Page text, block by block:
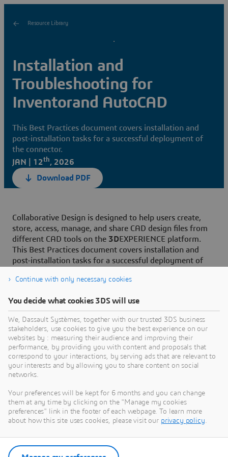
Resource Library
Installation and
Troubleshooting for
Inventorand AutoCAD
This Best Practices document covers installation and
post-installation tasks for a successful deployment of
the connector.
JAN | 12th, 2026
Download PDF
Collaborative Design is designed to help users create,
store, access, manage, and share CAD design files from
different CAD tools on the 3DEXPERIENCE platform.
This Best Practices document covers installation and
post-installation tasks for a successful deployment of
Need Assistance?
Our support team is here to help you make the
most of our software. Whether you have a
question, encounter an issue, or need guidance,
we've got your back.
Continue with only necessary cookies
You decide what cookies 3DS will use
We, Dassault Systèmes, together with our trusted 3DS business
stakeholders, use cookies to give you the best experience on our
websites by : measuring their audience and improving their
performance, by providing you with content and proposals that
correspond to your interactions, by serving ads that are relevant to
your interests and by allowing you to share content on social
networks.
Your preferences will be kept for 6 months and you can change
them at any time by clicking on the "Manage my cookies
preferences" link in the footer of each webpage. To learn more
about how this site uses cookies, please visit our privacy policy.